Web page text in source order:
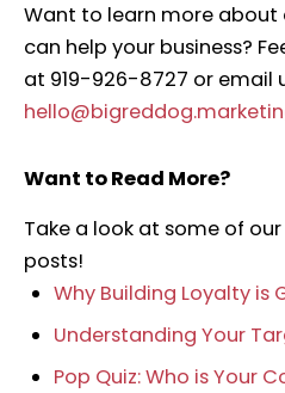
Want to learn more about
can help your business?
at 919-926-8727 or email
Want to Read More?
Take a look at some of
posts!
Why Building Loyalty is
Understanding Your
Pop Quiz: Who is Your